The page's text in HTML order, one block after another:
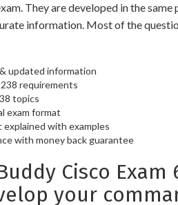
They are developed in the
information. Most of the
updated information
requirements
topics
exam format
with examples
with money back guarantee
Cisco Exam
your